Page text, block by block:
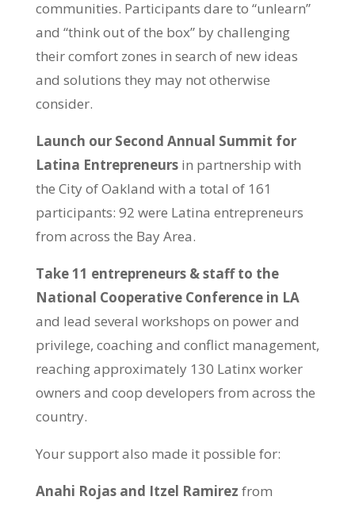
communities. Participants dare to “unlearn”
and “think out of the box” by challenging
their comfort zones in search of new ideas
and solutions they may not otherwise
consider.
Launch our Second Annual Summit for
Latina Entrepreneursin partnership with
the City of Oakland with a total of 161
participants: 92 were Latina entrepreneurs
from across the Bay Area.
Take 11 entrepreneurs & staff to the
National Cooperative Conference in LA
and lead several workshops on power and
privilege, coaching and conflict management,
reaching approximately 130 Latinx worker
owners and coop developers from across the
country.
Your support also made it possible for:
Anahi Rojas and Itzel Ramirez from